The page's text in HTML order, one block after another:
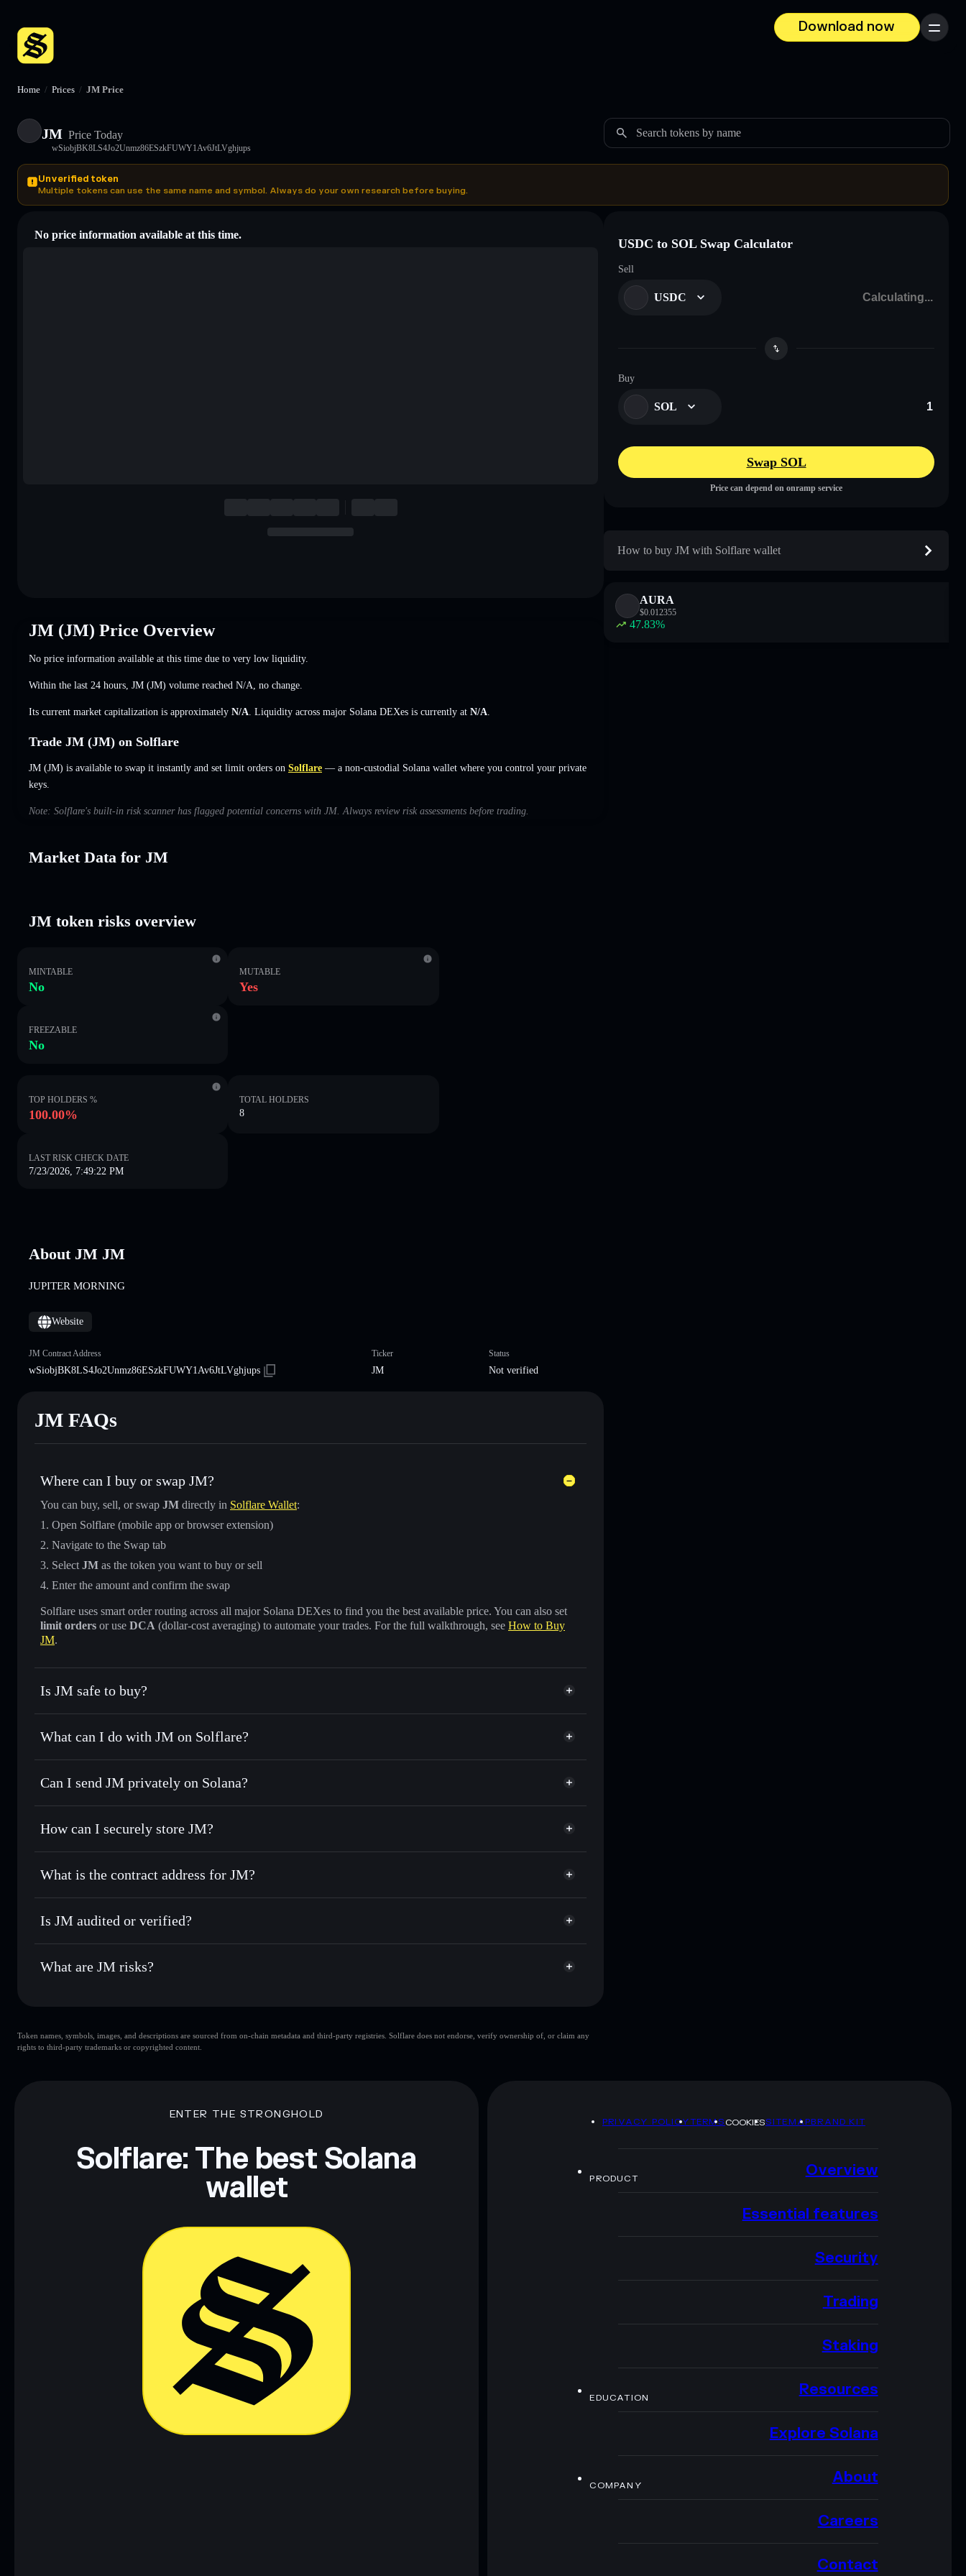
Download now
Menu
Home / Prices / JM Price
JM Price Today
wSiobjBK8LS4Jo2Unmz86ESzkFUWY1Av6JtLVghjups
Search tokens by name
Unverified token
Multiple tokens can use the same name and symbol. Always do your own research before buying.
No price information available at this time.
JM (JM) Price Overview
No price information available at this time due to very low liquidity.
Within the last 24 hours, JM (JM) volume reached N/A no change
Its current market capitalization is approximately N/A . Liquidity across major Solana DEXes is currently at N/A
Trade JM (JM) on Solflare
JM (JM) is available to swap it instantly and set limit orders on Solflare — a non-custodial Solana wallet where you control your private
keys.
Note: Solflare's built-in risk scanner has flagged potential concerns with JM. Always review risk assessments before trading.
Market Data for JM
JM token risks overview
MINTABLE
No
MUTABLE
Yes
FREEZABLE
No
TOP HOLDERS %
100.00%
TOTAL HOLDERS
8
LAST RISK CHECK DATE
7/23/2026, 7:49:22 PM
About JM JM
JUPITER MORNING
Website
JM Contract Address
wSiobjBK8LS4Jo2Unmz86ESzkFUWY1Av6JtLVghjups
Ticker
JM
Status
Not verified
JM FAQs
Where can I buy or swap JM?
You can buy, sell, or swap JM directly in Solflare Wallet:
Open Solflare (mobile app or browser extension)
Navigate to the Swap tab
Select JM as the token you want to buy or sell
Enter the amount and confirm the swap
Solflare uses smart order routing across all major Solana DEXes to find you the best available price. You can also set
limit orders or use DCA (dollar-cost averaging) to automate your trades. For the full walkthrough, see How to Buy
JM.
Is JM safe to buy?
JM not verified
What can I do with JM on Solflare?
JM
Solflare Wallet
Swap instantly— trade JM for SOL, USDC, or thousands of other Solana tokens with smart order routing for the
Use DCA— dollar-cost average into JM over time
Send privately— transfer JM without publicly linking wallets using Solflare's built-in Privacy Aggregator
Track in real time— monitor JM price, volume, market cap, and liquidity
Hold securely— store JM in a non-custodial wallet where you control your private keys
Can I send JM privately on Solana?
Privacy Aggregator
Solflare JM
How can I securely store JM?
JM non-custodial wallet Solflare
Privacy Aggregator
What is the contract address for JM?
JM
wSiobjBK8LS4Jo2Unmz86ESzkFUWY1Av6JtLVghjups
Solflare Wallet
Is JM audited or verified?
JM not currently verified
What are JM risks?
Token names, symbols, images, and descriptions are sourced from on-chain metadata and third-party registries. Solflare does not endorse, verify ownership of, or claim any
rights to third-party trademarks or copyrighted content.
USDC to SOL Swap Calculator
Sell
USDC
Buy
SOL
Swap SOL
Price can depend on onramp service
How to buy JM with Solflare wallet
AURA
$0.012355
47.83%
ENTER THE STRONGHOLD
Solflare: The best Solana
wallet
PRIVACY POLICYTERMSCOOKIESSITEMAPBRAND KIT
PRODUCT Overview
Essential features
Security
Trading
Staking
EDUCATION Resources
Explore Solana
COMPANY About
Careers
Contact